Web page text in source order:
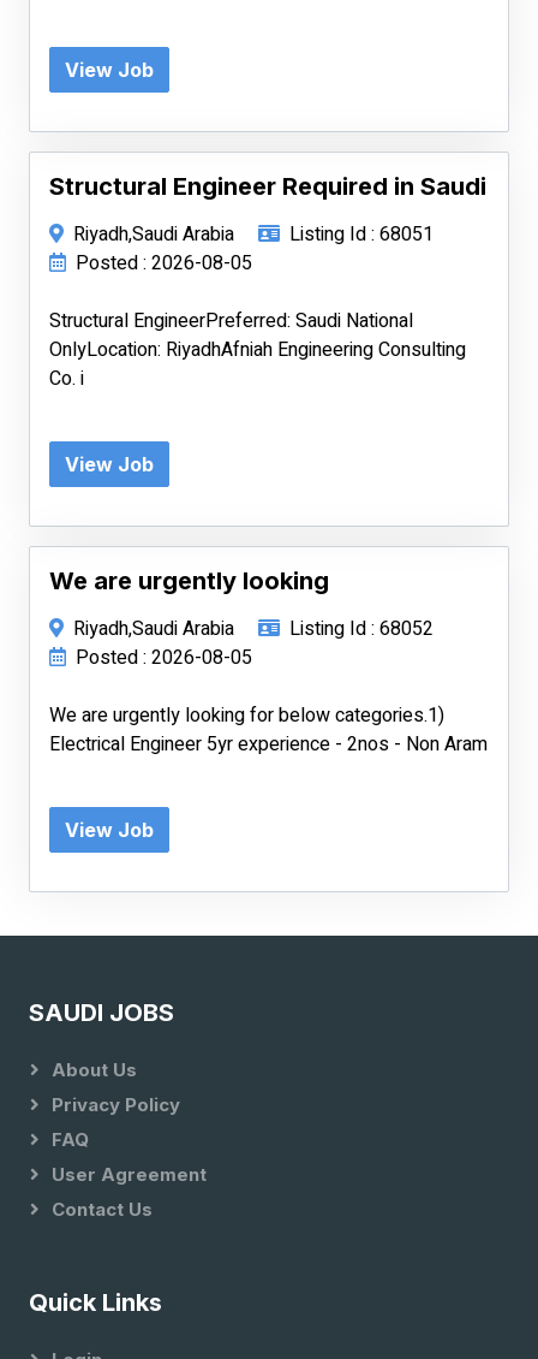
View Job
Structural Engineer Required in Saudi
Riyadh,Saudi Arabia
Listing Id : 68051
Posted : 2026-08-05
Structural EngineerPreferred: Saudi National
OnlyLocation: RiyadhAfniah Engineering Consulting
Co. i
View Job
We are urgently looking
Riyadh,Saudi Arabia
Listing Id : 68052
Posted : 2026-08-05
We are urgently looking for below categories.1)
Electrical Engineer 5yr experience - 2nos - Non Aram
View Job
SAUDI JOBS
About Us
Privacy Policy
FAQ
User Agreement
Contact Us
Quick Links